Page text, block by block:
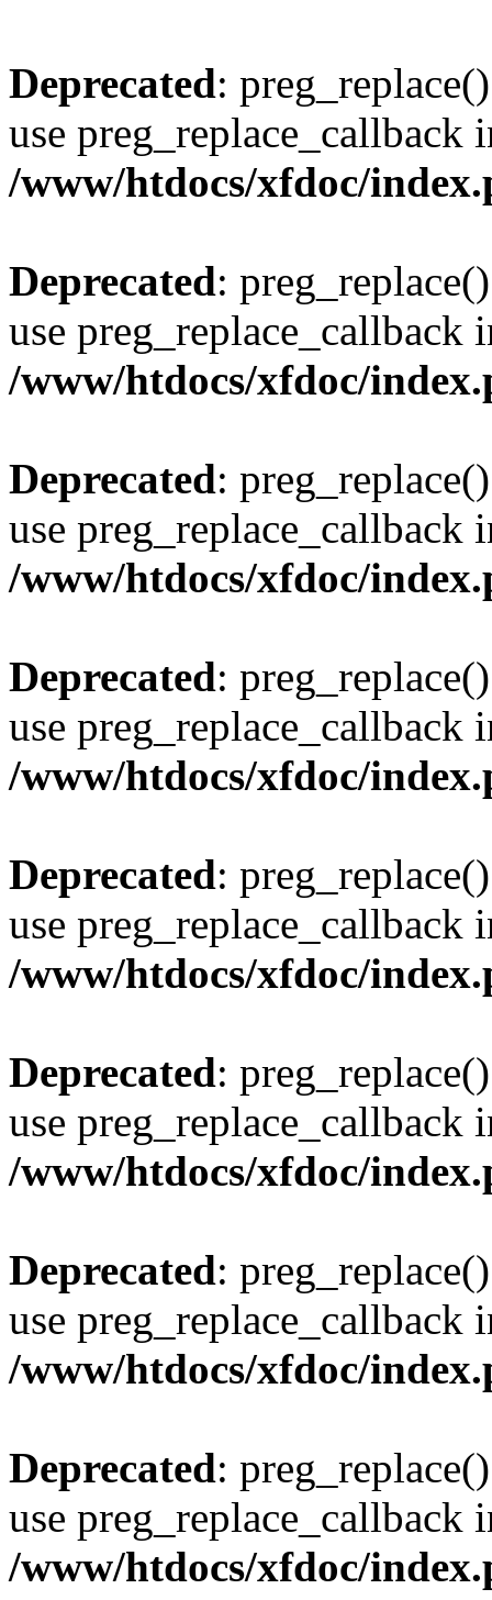
Deprecated:
use preg_replace_callback
/www/htdocs/xfdoc/
Deprecated:
use preg_replace_callback
/www/htdocs/xfdoc/
Deprecated:
use preg_replace_callback
/www/htdocs/xfdoc/
Deprecated:
use preg_replace_callback
/www/htdocs/xfdoc/
Deprecated:
use preg_replace_callback
/www/htdocs/xfdoc/
Deprecated:
use preg_replace_callback
/www/htdocs/xfdoc/
Deprecated:
use preg_replace_callback
/www/htdocs/xfdoc/
Deprecated:
use preg_replace_callback
/www/htdocs/xfdoc/